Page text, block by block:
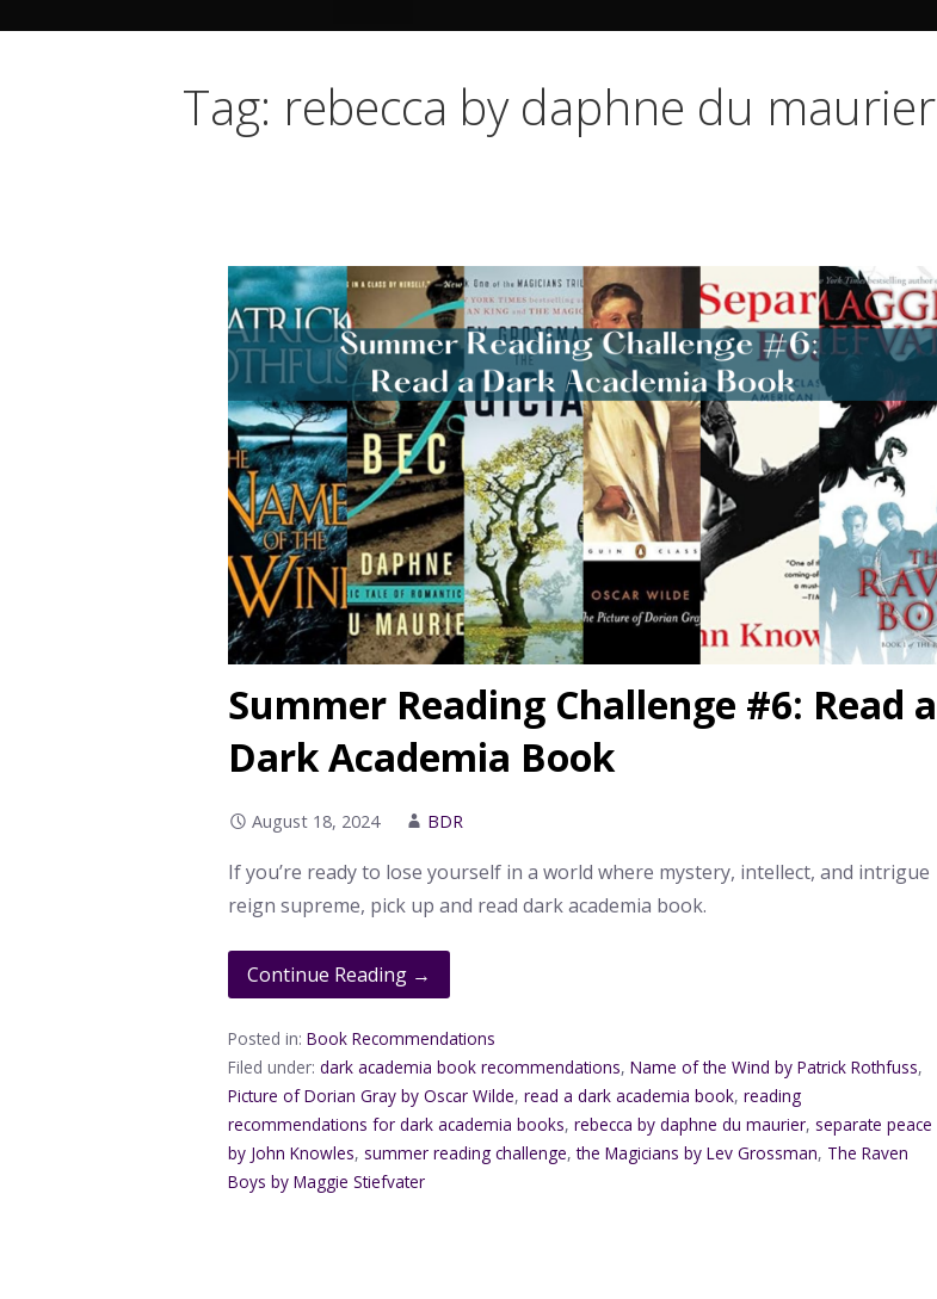
Tag: rebecca by daphne du maurier
Summer Reading Challenge #6: Read a
Dark Academia Book
August 18, 2024 BDR
If you’re ready to lose yourself in a world where mystery, intellect, and intrigue
reign supreme, pick up and read dark academia book.
Continue Reading →
Posted in:Book Recommendations
Filed under:dark academia book recommendations,Name of the Wind by Patrick Rothfuss,
Picture of Dorian Gray by Oscar Wilde,read a dark academia book,reading
recommendations for dark academia books,rebecca by daphne du maurier, separate peace
by John Knowles, summer reading challenge,the Magicians by Lev Grossman, The Raven
Boys by Maggie Stiefvater